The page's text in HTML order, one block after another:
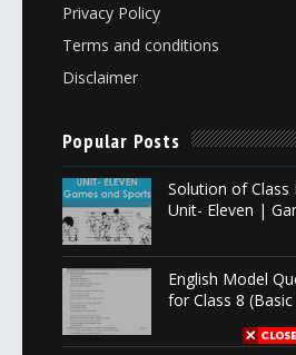
Privacy Policy
Terms and conditions
Disclaimer
Popular Posts
Solution of Class
Unit- Eleven |
English Model
for Class 8